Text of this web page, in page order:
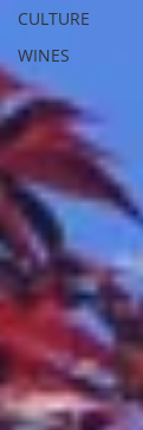
CULTURE
WINES